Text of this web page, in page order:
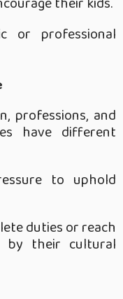
or professional
professions, and
have different
to uphold
duties or reach
by their cultural